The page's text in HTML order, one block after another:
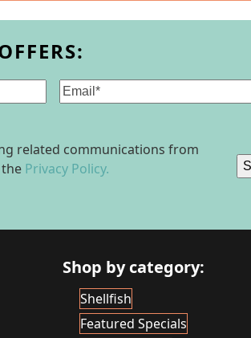
Email(Required)
related communications from
Privacy Policy.
Shop by category:
Shellfish
Featured Specials